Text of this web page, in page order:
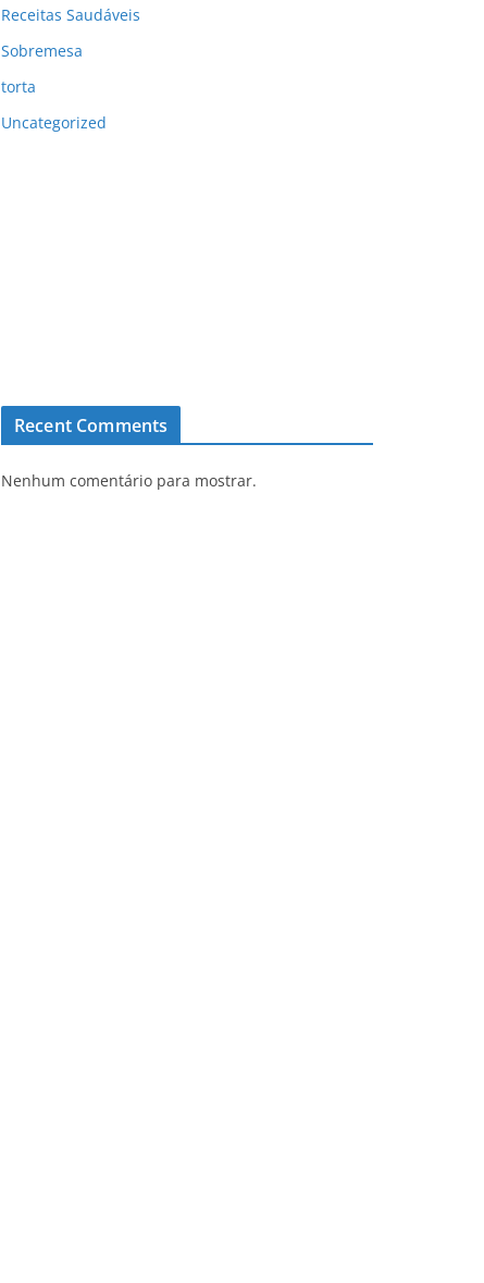
Receitas Saudáveis
Sobremesa
torta
Uncategorized
Recent Comments
Nenhum comentário para mostrar.